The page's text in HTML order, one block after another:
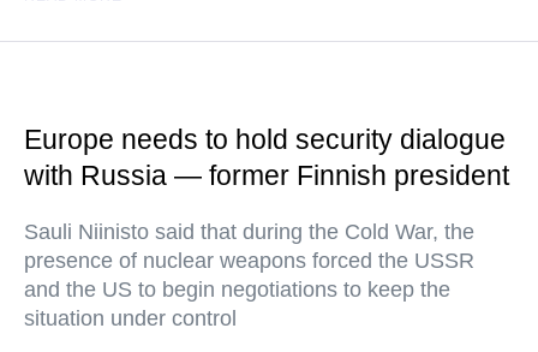
Europe needs to hold security dialogue
with Russia — former Finnish president
Sauli Niinisto said that during the Cold War, the
presence of nuclear weapons forced the USSR
and the US to begin negotiations to keep the
situation under control